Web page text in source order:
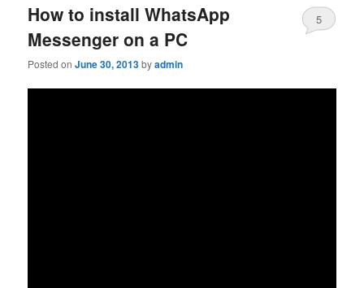
How to install WhatsApp
Messenger on a PC
Posted onJune 30, 2013byadmin
5